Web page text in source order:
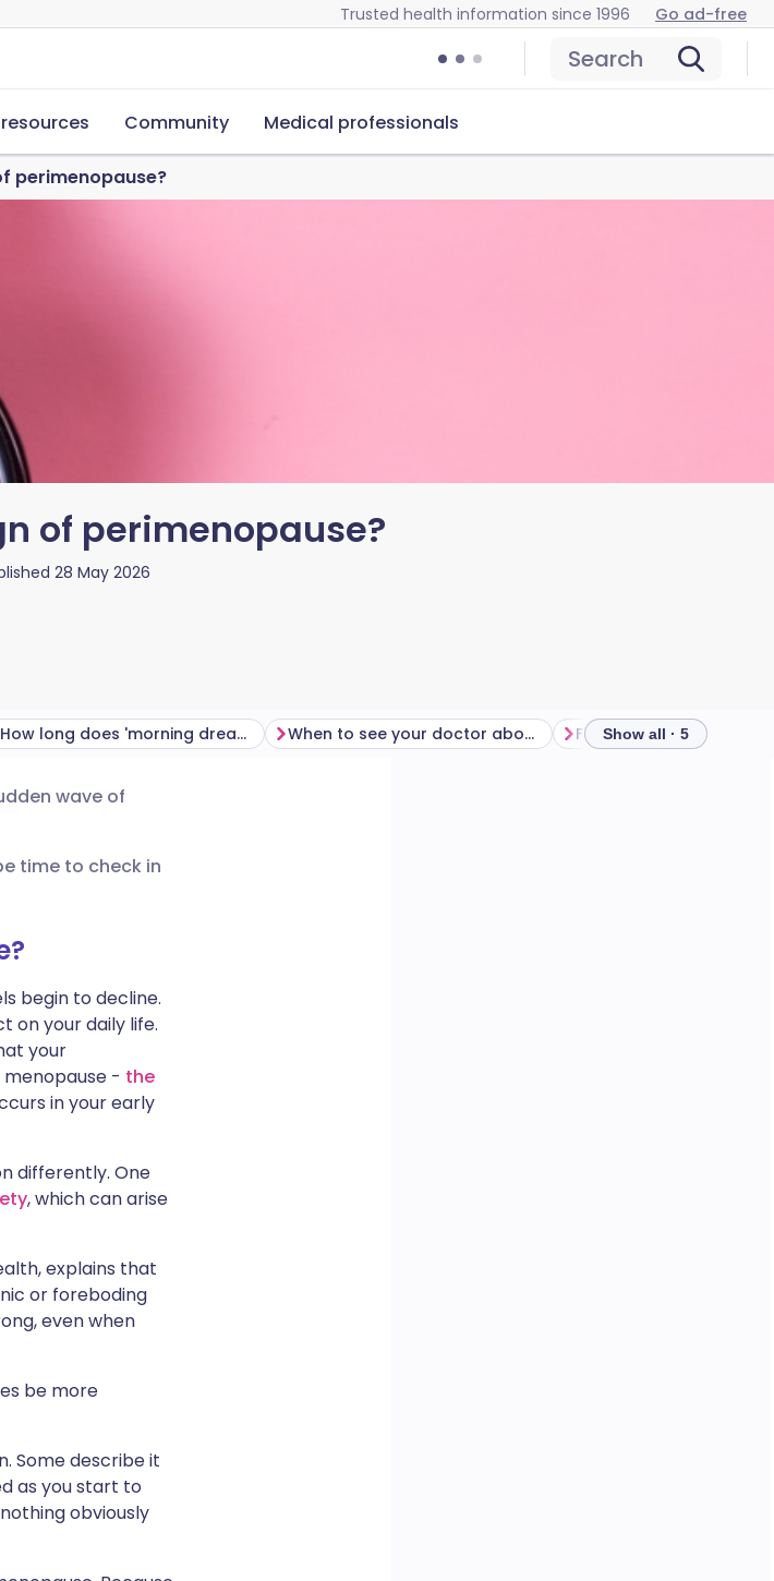
Trusted health information since 1996 Go ad-free
Search
Community Medical professionals
perimenopause?
of perimenopause?
28 May 2026
How long does 'morning dread' last? When to see your doctor about ‘morning dread’ Frequently asked
Show all · 5
wave of
time to check in
begin to decline.
on your daily life.
your
- the
in your early
differently. One
, which can arise
explains that
or foreboding
even when
be more
Some describe it
as you start to
obviously